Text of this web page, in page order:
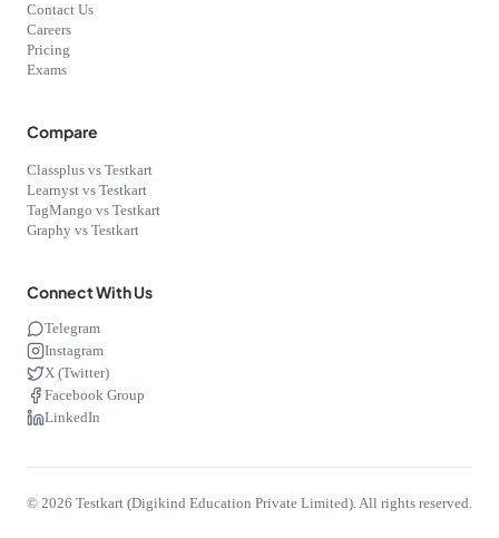
Contact Us
Careers
Pricing
Exams
Compare
Classplus vs Testkart
Learnyst vs Testkart
TagMango vs Testkart
Graphy vs Testkart
Connect With Us
Telegram
Instagram
X (Twitter)
Facebook Group
LinkedIn
© 2026 Testkart (Digikind Education Private Limited). All rights reserved.